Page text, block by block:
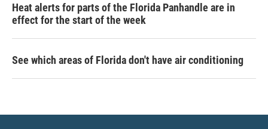
Heat alerts for parts of the Florida Panhandle are in
effect for the start of the week
See which areas of Florida don't have air conditioning